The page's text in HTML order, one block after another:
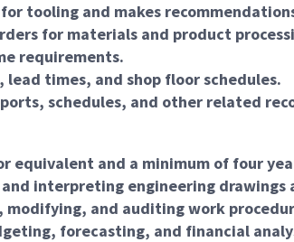
tooling and makes
for materials and product
requirements.
times, and shop floor schedules.
schedules, and other related
equivalent and a minimum of four
interpreting engineering drawings
modifying, and auditing work
forecasting, and financial